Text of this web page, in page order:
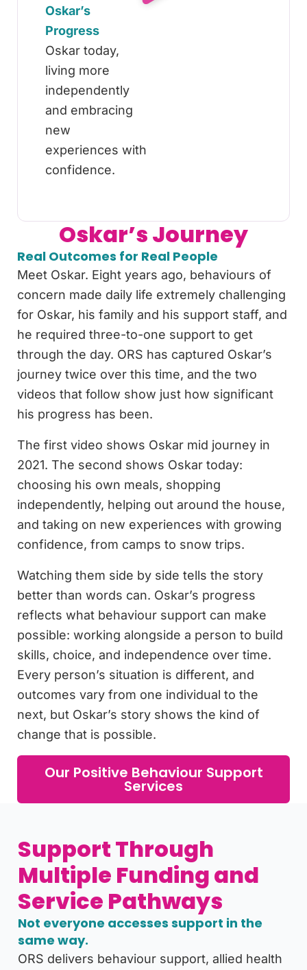
Oskar’s Journey
Real Outcomes for Real People
Meet Oskar. Eight years ago, behaviours of
concern made daily life extremely challenging
for Oskar, his family and his support staff, and
he required three-to-one support to get
through the day. ORS has captured Oskar’s
journey twice over this time, and the two
videos that follow show just how significant
his progress has been.
The first video shows Oskar mid journey in
2021. The second shows Oskar today:
choosing his own meals, shopping
independently, helping out around the house,
and taking on new experiences with growing
confidence, from camps to snow trips.
Watching them side by side tells the story
better than words can. Oskar’s progress
reflects what behaviour support can make
possible: working alongside a person to build
skills, choice, and independence over time.
Every person’s situation is different, and
outcomes vary from one individual to the
next, but Oskar’s story shows the kind of
change that is possible.
Our Positive Behaviour Support
Services
Oskar’s
Progress
Oskar today,
living more
independently
and embracing
new
experiences with
confidence.
Support Through
Multiple Funding and
Service Pathways
Not everyone accesses support in the
same way.
ORS delivers behaviour support, allied health